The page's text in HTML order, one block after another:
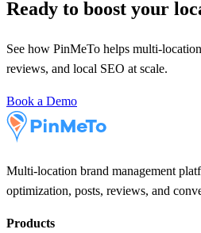
Ready to boost your
See how PinMeTo helps multi-
reviews, and local SEO at scale.
Book a Demo
Multi-location brand management
optimization, posts, reviews, and
Products